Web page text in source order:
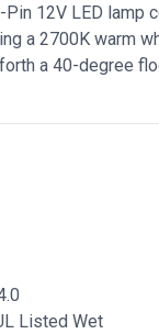
12V LED lamp
a 2700K warm
a 40-degree
Listed Wet